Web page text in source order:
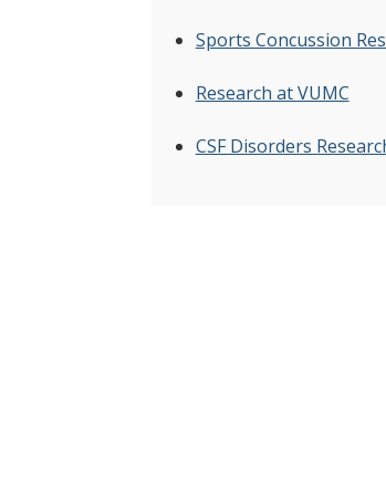
Sports Concussion
Research at VUMC
CSF Disorders